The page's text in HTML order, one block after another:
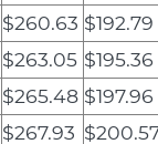
$260.63 $192.79
$263.05 $195.36
$265.48 $197.96
$267.93